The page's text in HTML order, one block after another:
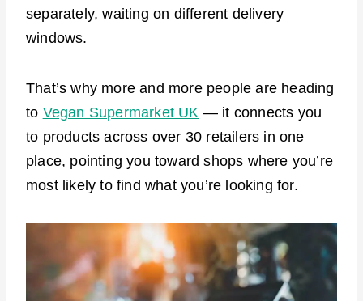
separately, waiting on different delivery
windows.
That’s why more and more people are heading
to Vegan Supermarket UK — it connects you
to products across over 30 retailers in one
place, pointing you toward shops where you’re
most likely to find what you’re looking for.